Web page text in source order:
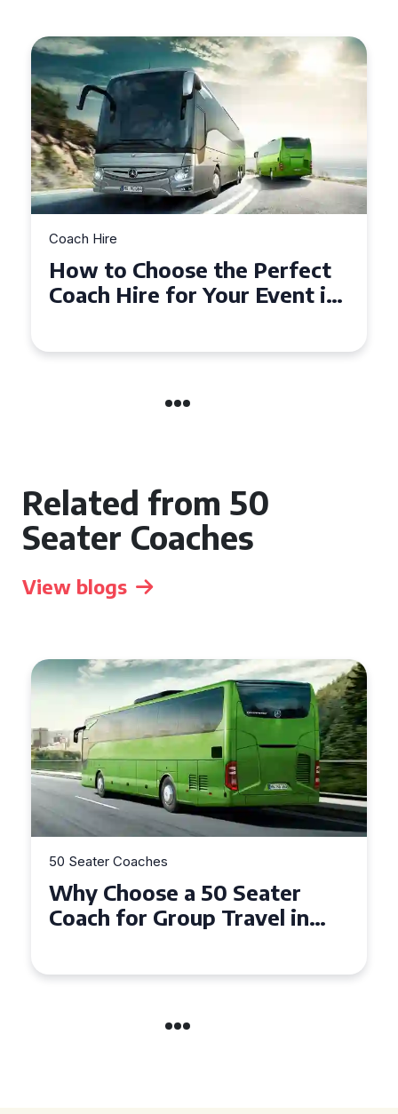
Coach Hire
How to Choose the Perfect
50 Seater Coach for Your
Related from 50
Seater Coaches
View blogs
50 Seater Coaches
Top Benefits of Hiring a 50
Seater Coach in Essex for